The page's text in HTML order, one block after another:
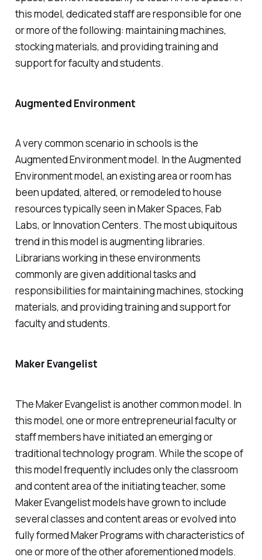
this model, dedicated staff are responsible for one
or more of the following: maintaining machines,
stocking materials, and providing training and
support for faculty and students.
Augmented Environment
A very common scenario in schools is the
Augmented Environment model. In the Augmented
Environment model, an existing area or room has
been updated, altered, or remodeled to house
resources typically seen in Maker Spaces, Fab
Labs, or Innovation Centers. The most ubiquitous
trend in this model is augmenting libraries.
Librarians working in these environments
commonly are given additional tasks and
responsibilities for maintaining machines, stocking
materials, and providing training and support for
faculty and students.
Maker Evangelist
The Maker Evangelist is another common model. In
this model, one or more entrepreneurial faculty or
staff members have initiated an emerging or
traditional technology program. While the scope of
this model frequently includes only the classroom
and content area of the initiating teacher, some
Maker Evangelist models have grown to include
several classes and content areas or evolved into
fully formed Maker Programs with characteristics of
one or more of the other aforementioned models.